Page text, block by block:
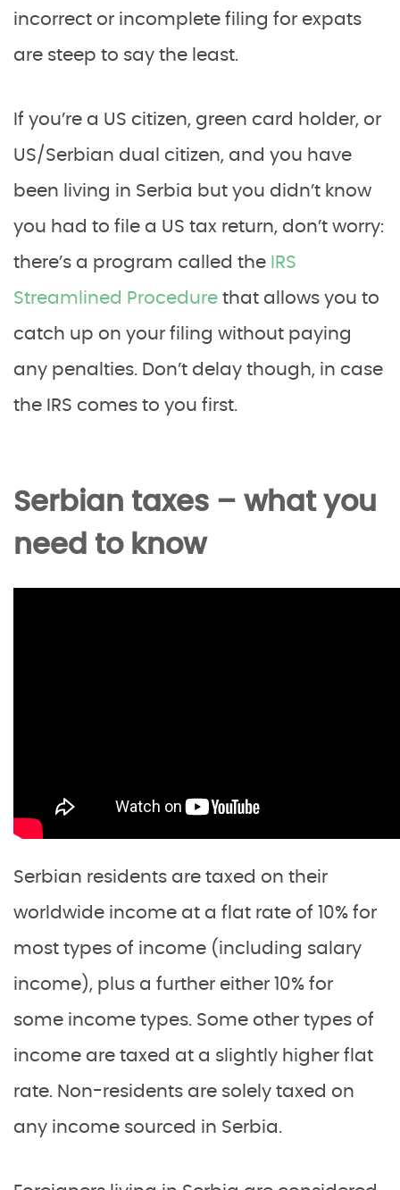
incorrect or incomplete filing for expats
are steep to say the least.
If you’re a US citizen, green card holder, or
US/Serbian dual citizen, and you have
been living in Serbia but you didn’t know
you had to file a US tax return, don’t worry:
there’s a program called the
IRS
Streamlined Procedure that allows you to
catch up on your filing without paying
any penalties. Don’t delay though, in case
the IRS comes to you first.
Serbian taxes – what you
need to know
Serbian residents are taxed on their
worldwide income at a flat rate of 10% for
most types of income (including salary
income), plus a further either 10% for
some income types. Some other types of
income are taxed at a slightly higher flat
rate. Non-residents are solely taxed on
any income sourced in Serbia.